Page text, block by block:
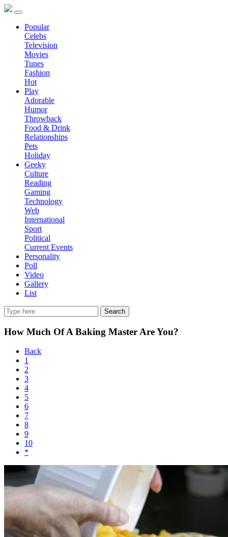
Popular
Celebs
Television
Movies
Tunes
Fashion
Hot
Play
Adorable
Humor
Throwback
Food & Drink
Relationships
Pets
Holiday
Geeky
Culture
Reading
Gaming
Technology
Web
International
Sport
Political
Current Events
Personality
Poll
Video
Gallery
List
Search
How Much Of A Baking Master Are You?
Back
1
2
3
4
5
6
7
8
9
10
*